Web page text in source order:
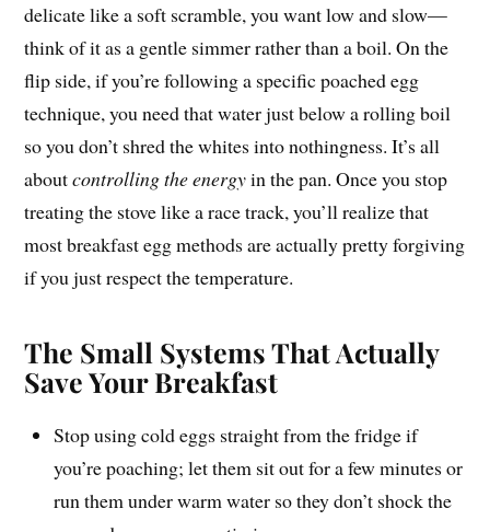
delicate like a soft scramble, you want low and slow—
think of it as a gentle simmer rather than a boil. On the
flip side, if you’re following a specific poached egg
technique, you need that water just below a rolling boil
so you don’t shred the whites into nothingness. It’s all
aboutcontrolling the energyin the pan. Once you stop
treating the stove like a race track, you’ll realize that
most breakfast egg methods are actually pretty forgiving
if you just respect the temperature.
The Small Systems That Actually
Save Your Breakfast
Stop using cold eggs straight from the fridge if
you’re poaching; let them sit out for a few minutes or
run them under warm water so they don’t shock the